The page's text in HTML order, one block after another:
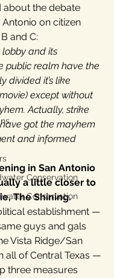
Conservation
Conservation
about the debate
on citizen
and C:
lobby and its
public realm have the
divided it’s like
except without
Actually, strike
got the mayhem
and informed
in San Antonio
a little closer to
The Shining.
establishment —
guys and gals
Vista Ridge/San
all of Central Texas —
three measures